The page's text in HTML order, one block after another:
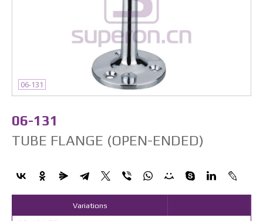
06-131
06-131
TUBE FLANGE (OPEN-ENDED)
Variations